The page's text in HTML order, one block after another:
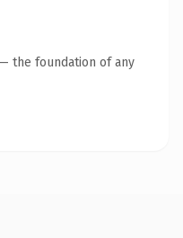
the foundation of any